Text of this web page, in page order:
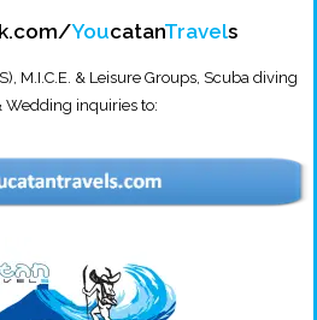
YoucatanTravels
M.I.C.E. & Leisure Groups, Scuba diving
Wedding inquiries to: